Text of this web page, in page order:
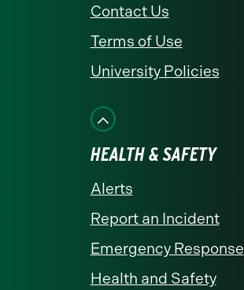
Contact Us
Terms of Use
University Policies
HEALTH & SAFETY
Alerts
Report an Incident
Emergency Response
Health and Safety